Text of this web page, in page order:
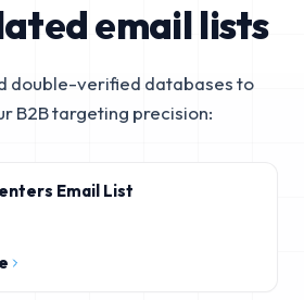
email lists
double-verified databases to
B2B targeting precision:
Email List